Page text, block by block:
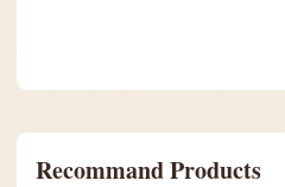
Recommand Products